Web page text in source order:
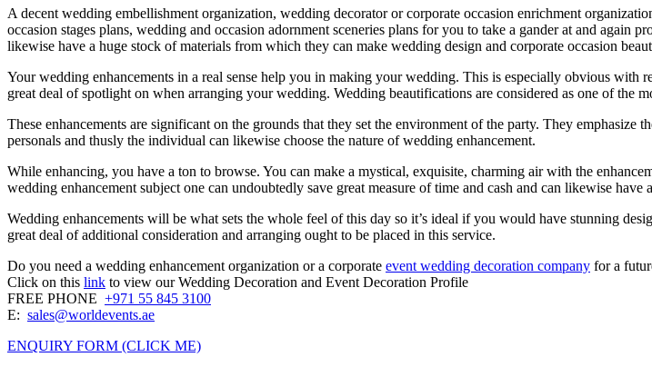
A decent wedding embellishment organization, wedding decorator or corporate occasion enrichment
occasion stages plans, wedding and occasion adornment sceneries plans for you to take a gander at and
likewise have a huge stock of materials from which they can make wedding design and corporate occasion
Your wedding enhancements in a real sense help you in making your wedding. This is especially obvious with
great deal of spotlight on when arranging your wedding. Wedding beautifications are considered as one of the
These enhancements are significant on the grounds that they set the environment of the party. They
personals and thusly the individual can likewise choose the nature of wedding enhancement.
While enhancing, you have a ton to browse. You can make a mystical, exquisite, charming air with the
wedding enhancement subject one can undoubtedly save great measure of time and cash and can likewise have
Wedding enhancements will be what sets the whole feel of this day so it’s ideal if you would have stunning
great deal of additional consideration and arranging ought to be placed in this service.
Do you need a wedding enhancement organization or a corporate event wedding decoration company for a
Click on this link to view our Wedding Decoration and Event Decoration Profile
FREE PHONE +971 55 845 3100
E: sales@worldevents.ae
ENQUIRY FORM (CLICK ME)